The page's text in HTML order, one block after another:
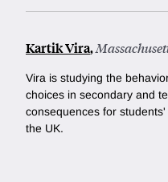
Kartik Vira,
Vira is studying the
choices in secondary and
consequences for
the UK.